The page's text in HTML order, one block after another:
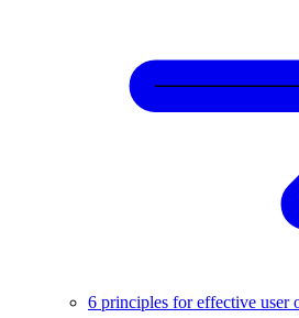
6 principles for effective user